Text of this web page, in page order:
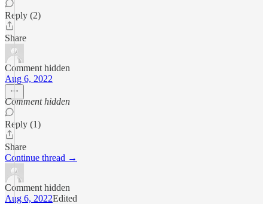
Reply (2)
Share
Comment hidden
Aug 6, 2022
Comment hidden
Reply (1)
Share
Continue thread →
Comment hidden
Aug 6, 2022Edited